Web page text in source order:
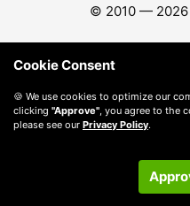
© 2010 — 2026
Cookie Consent
🍪 We use cookies to optimize our
clicking "Approve" , you agree to the
please see our Privacy Policy.